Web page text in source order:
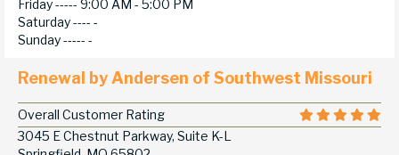
Friday ----- 9:00 AM - 5:00 PM
Saturday ---- -
Sunday ----- -
Renewal by Andersen of Southwest Missouri
Overall Customer Rating
3045 E Chestnut Parkway, Suite K-L